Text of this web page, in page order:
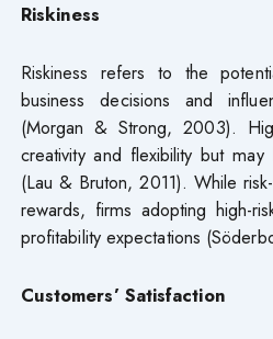
Riskiness
Riskiness refers to the
business decisions and
(Morgan & Strong, 2003).
creativity and flexibility but
(Lau & Bruton, 2011). While
rewards, firms adopting high-
profitability expectations
Customers’ Satisfaction